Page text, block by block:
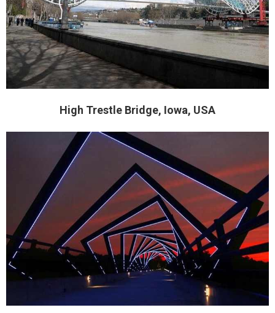
High Trestle Bridge, Iowa, USA